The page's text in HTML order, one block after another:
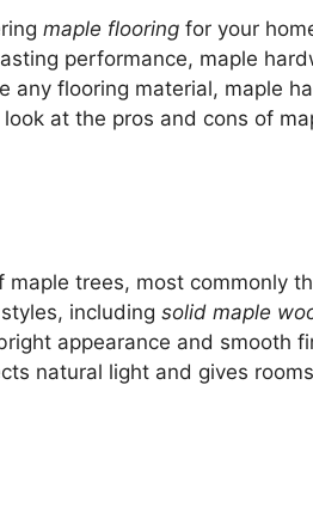
maple flooring for your
performance, maple
any flooring material, maple
at the pros and cons of
trees, most commonly
including solid maple
appearance and smooth
natural light and gives